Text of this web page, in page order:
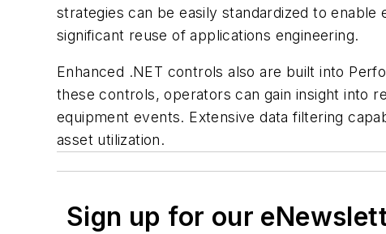
strategies can be easily standardized to
significant reuse of applications engineering.
Enhanced .NET controls also are built into
these controls, operators can gain insight into
equipment events. Extensive data filtering
asset utilization.
Sign up for our